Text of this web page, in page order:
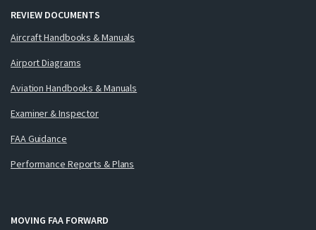
REVIEW DOCUMENTS
Aircraft Handbooks & Manuals
Airport Diagrams
Aviation Handbooks & Manuals
Examiner & Inspector
FAA Guidance
Performance Reports & Plans
MOVING FAA FORWARD